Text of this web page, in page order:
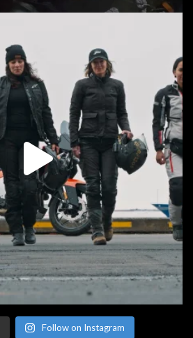
Follow on Instagram